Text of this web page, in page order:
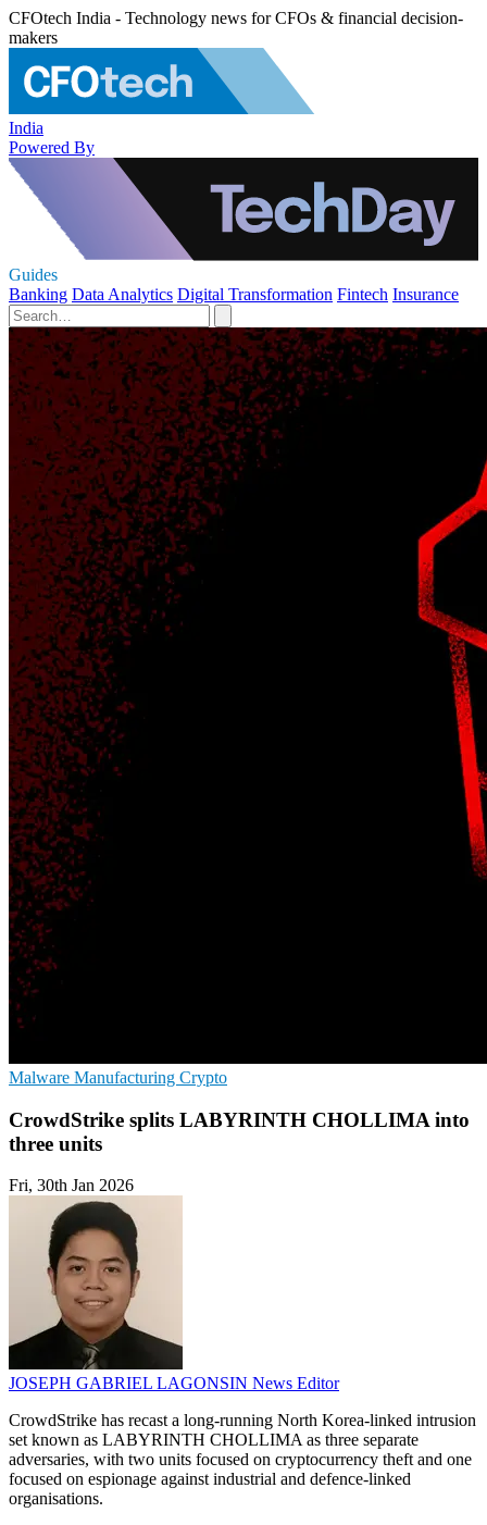
CFOtech India - Technology news for CFOs & financial decision-
makers
India
Powered By
Guides
Banking Data Analytics Digital Transformation Fintech Insurance
Malware Manufacturing Crypto
CrowdStrike splits LABYRINTH CHOLLIMA into
three units
Fri, 30th Jan 2026
JOSEPH GABRIEL LAGONSIN News Editor
CrowdStrike has recast a long-running North Korea-linked intrusion
set known as LABYRINTH CHOLLIMA as three separate
adversaries, with two units focused on cryptocurrency theft and one
focused on espionage against industrial and defence-linked
organisations.